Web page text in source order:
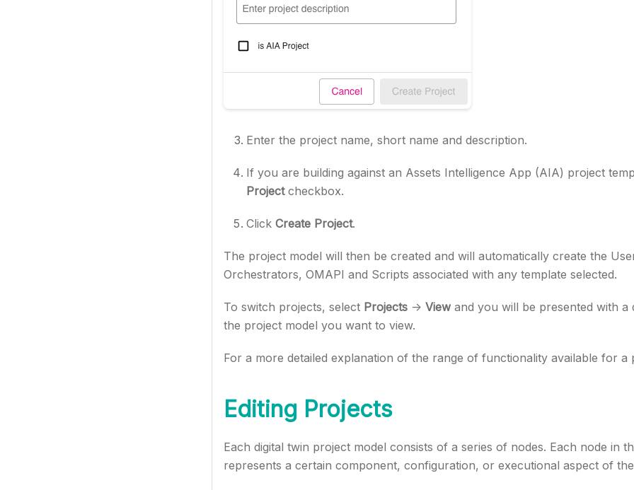
Enter the project name, short name and description.
If you are building against an Assets Intelligence App (AIA) project
Projectcheckbox.
Click Create Project.
The project model will then be created and will automatically create the
Orchestrators, OMAPI and Scripts associated with any template selected.
To switch projects, select Projects -> View and you will be presented with
the project model you want to view.
For a more detailed explanation of the range of functionality available for a
Editing Projects
Each digital twin project model consists of a series of nodes. Each node in
represents a certain component, configuration, or executional aspect of